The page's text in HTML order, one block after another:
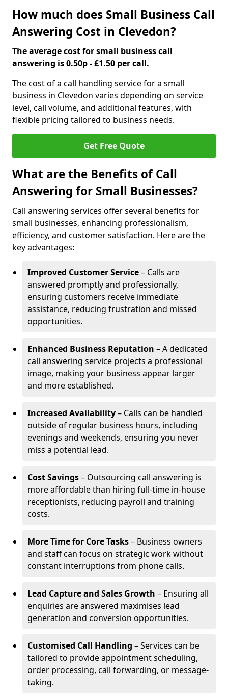
How much does Small Business Call
Answering Cost in Clevedon?
The average cost for small business call
answering is 0.50p - £1.50 per call.
The cost of a call handling service for a small
business in Clevedon varies depending on service
level, call volume, and additional features, with
flexible pricing tailored to business needs.
Get Free Quote
What are the Benefits of Call
Answering for Small Businesses?
Call answering services offer several benefits for
small businesses, enhancing professionalism,
efficiency, and customer satisfaction. Here are the
key advantages:
Improved Customer Service– Calls are
answered promptly and professionally,
ensuring customers receive immediate
assistance, reducing frustration and missed
opportunities.
Enhanced Business Reputation – A dedicated
call answering service projects a professional
image, making your business appear larger
and more established.
Increased Availability– Calls can be handled
outside of regular business hours, including
evenings and weekends, ensuring you never
miss a potential lead.
Cost Savings– Outsourcing call answering is
more affordable than hiring full-time in-house
receptionists, reducing payroll and training
costs.
More Time for Core Tasks– Business owners
and staff can focus on strategic work without
constant interruptions from phone calls.
Lead Capture and Sales Growth – Ensuring all
enquiries are answered maximises lead
generation and conversion opportunities.
Customised Call Handling – Services can be
tailored to provide appointment scheduling,
order processing, call forwarding, or message-
taking.